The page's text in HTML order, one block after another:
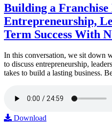
Building a
Entrepreneurship,
Term Success With
In this conversation, we sit down
to discuss entrepreneurship,
takes to build a lasting business.
Download